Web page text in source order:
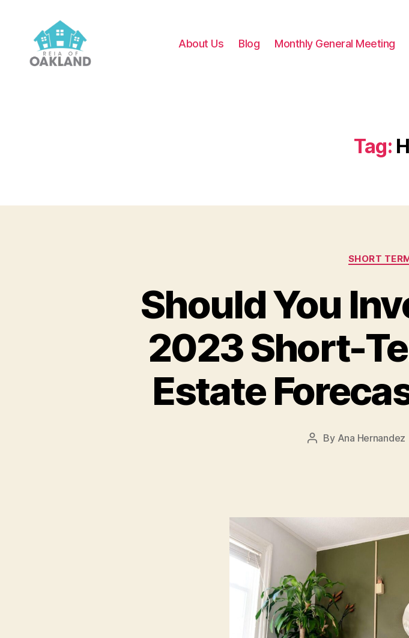
About Us Blog Monthly General Meeting
Tag:
SHORT
Should You
2023 Short-
Estate
Post
By Ana Hernandez